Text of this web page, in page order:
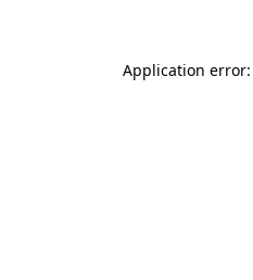
Application